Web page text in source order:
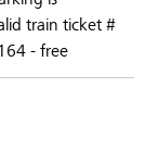
train ticket #
- free